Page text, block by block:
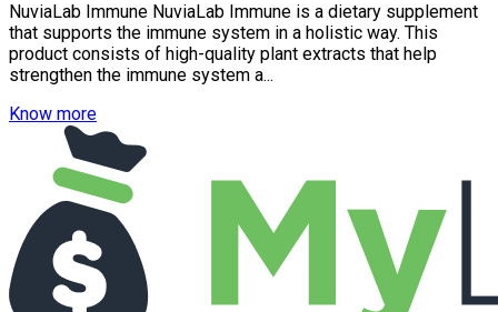
NuviaLab Immune NuviaLab Immune is a dietary supplement
that supports the immune system in a holistic way. This
product consists of high-quality plant extracts that help
strengthen the immune system a...
Know more